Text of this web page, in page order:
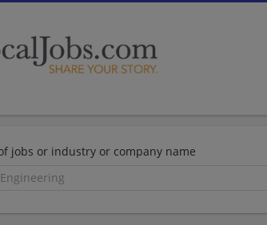
jobs or industry or company name